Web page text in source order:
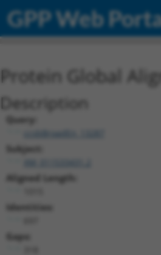
GPP Web
Protein Global
Description
Query:
ccsbBroadEn_13287
Subject:
Aligned Length:
Identities:
Gaps: